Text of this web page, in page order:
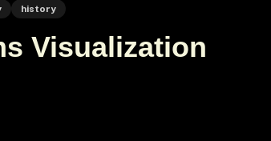
history
Visualization